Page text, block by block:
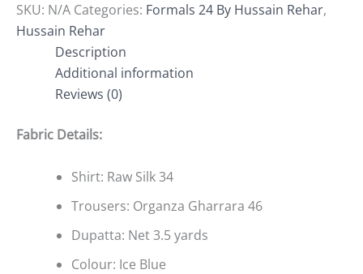
SKU: N/A Categories: Formals 24 By Hussain Rehar,
Hussain Rehar
Description
Additional information
Reviews (0)
Fabric Details:
Shirt: Raw Silk 34
Trousers: Organza Gharrara 46
Dupatta: Net 3.5 yards
Colour: Ice Blue